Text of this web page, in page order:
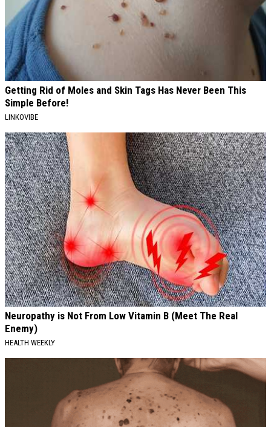
Getting Rid of Moles and Skin Tags Has Never Been This
Simple Before!
LINKOVIBE
Neuropathy is Not From Low Vitamin B (Meet The Real
Enemy)
HEALTH WEEKLY